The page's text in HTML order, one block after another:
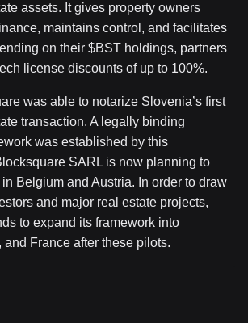
assets. It gives property owners
maintains control, and facilitates
on their $BST holdings, partners
license discounts of up to 100%.
was able to notarize Slovenia’s first
transaction. A legally binding
was established by this
SARL is now planning to
Belgium and Austria. In order to draw
and major real estate projects,
to expand its framework into
and France after these pilots.